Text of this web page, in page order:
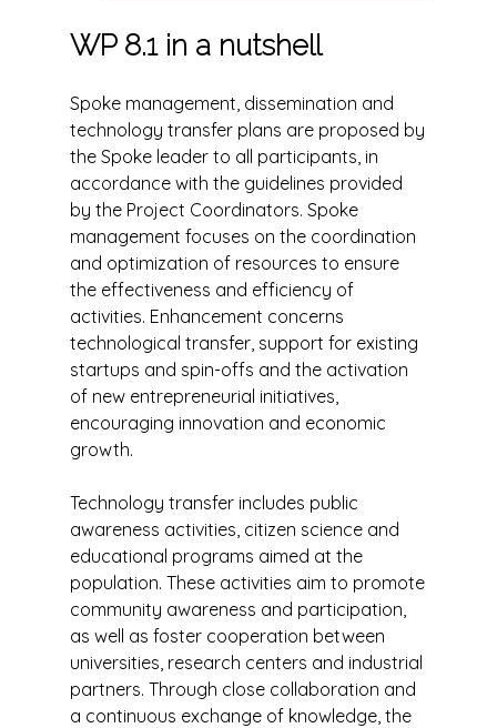
WP 8.1 in a nutshell
Spoke management, dissemination and
technology transfer plans are proposed by
the Spoke leader to all participants, in
accordance with the guidelines provided
by the Project Coordinators. Spoke
management focuses on the coordination
and optimization of resources to ensure
the effectiveness and efficiency of
activities. Enhancement concerns
technological transfer, support for existing
startups and spin-offs and the activation
of new entrepreneurial initiatives,
encouraging innovation and economic
growth.
Technology transfer includes public
awareness activities, citizen science and
educational programs aimed at the
population. These activities aim to promote
community awareness and participation,
as well as foster cooperation between
universities, research centers and industrial
partners. Through close collaboration and
a continuous exchange of knowledge, the